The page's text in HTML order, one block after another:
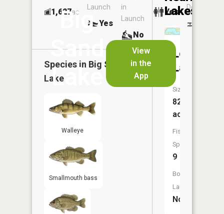
Big
Sand
Lake
View
in the
App
1,627ac
Launch
Yes
in
Launch
No
Yes
Dock
Species in Big Sand
Lake
Walleye
Smallmouth bass
Lakes
Loon
Lake
Size:
82
acres
Fish
Species:
9
Boat
Launch:
No